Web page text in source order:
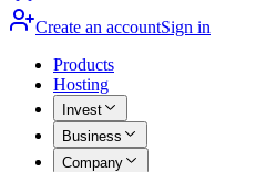
Create an accountSign in
Products
Hosting
Invest
Business
Company